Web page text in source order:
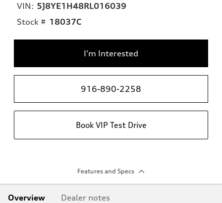
VIN: 5J8YE1H48RL016039
Stock # 18037C
I'm Interested
916-890-2258
Book VIP Test Drive
Features and Specs
Overview Dealer notes